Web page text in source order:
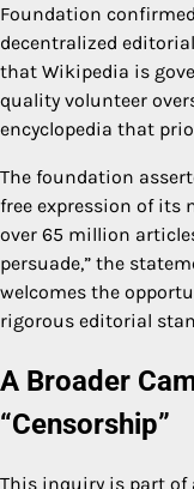
Foundation
decentralized
that Wikipedia is
quality volunteer
encyclopedia that
The foundation
free expression of its
over 65 million
persuade,” the
welcomes the
rigorous editorial
A Broader
“Censorship”
This inquiry is part of